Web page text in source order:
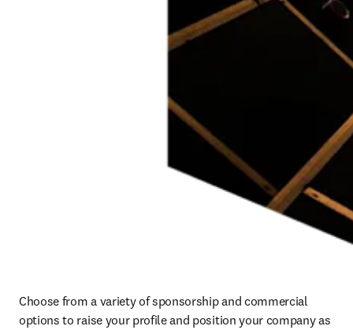
Choose from a variety of sponsorship and commercial
options to raise your profile and position your company as